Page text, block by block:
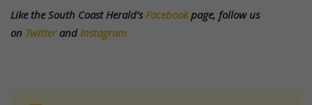
Like the South Coast Herald’sFacebookpage, follow us
on TwitterandInstagram